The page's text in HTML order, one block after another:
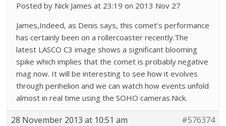
Posted by Nick James at 23:19 on 2013 Nov 27
James,Indeed, as Denis says, this comet’s performance
has certainly been on a rollercoaster recently.The
latest LASCO C3 image shows a significant blooming
spike which implies that the comet is probably negative
mag now. It will be interesting to see how it evolves
through perihelion and we can watch how events unfold
almost in real time using the SOHO cameras.Nick.
28 November 2013 at 10:51 am #576374